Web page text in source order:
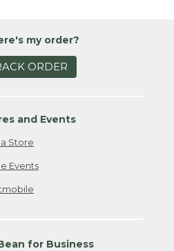
my order?
ORDER
and Events
Store
Events
for Business